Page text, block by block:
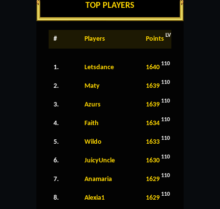
TOP PLAYERS
# Players Points LV
1. Letsdance 1640 110
2. Maty 1639 110
3. Azurs 1639 110
4. Faith 1634 110
5. Wildo 1633 110
6. JuicyUncle 1630 110
7. Anamaria 1629 110
8. Alexia1 1629 110